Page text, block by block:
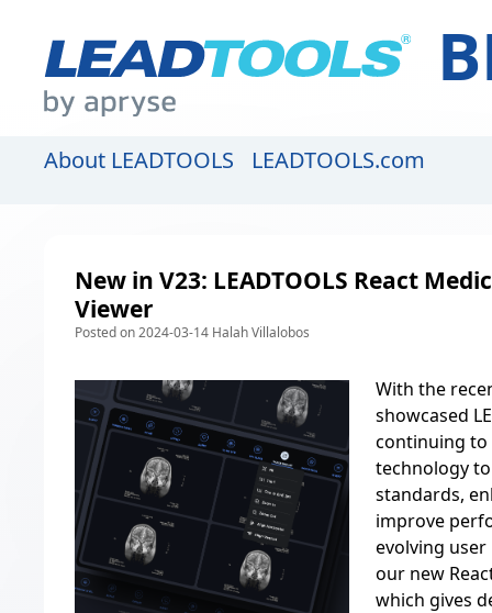
About LEADTOOLS LEADTOOLS.com
New in V23: LEADTOOLS React
Viewer
Posted on 2024-03-14 Halah Villalobos
With the
showcased
continuing
technology
standards,
improve
evolving user
our new
which gives